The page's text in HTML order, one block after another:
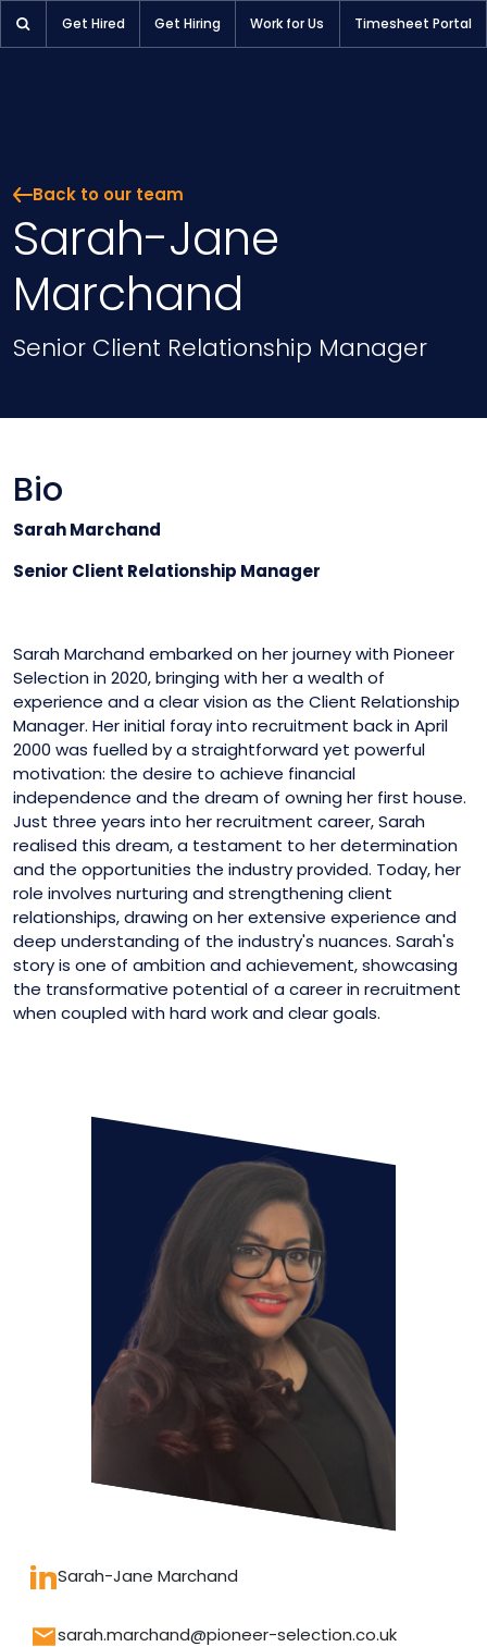
Get Hired Get Hiring Work for Us Timesheet Portal
Back to our team
Sarah-Jane
Marchand
Position
Senior Client Relationship Manager
Bio
Sarah Marchand
Senior Client Relationship Manager
Sarah Marchand embarked on her journey with Pioneer
Selection in 2020, bringing with her a wealth of
experience and a clear vision as the Client Relationship
Manager. Her initial foray into recruitment back in April
2000 was fuelled by a straightforward yet powerful
motivation: the desire to achieve financial
independence and the dream of owning her first house.
Just three years into her recruitment career, Sarah
realised this dream, a testament to her determination
and the opportunities the industry provided. Today, her
role involves nurturing and strengthening client
relationships, drawing on her extensive experience and
deep understanding of the industry's nuances. Sarah's
story is one of ambition and achievement, showcasing
the transformative potential of a career in recruitment
when coupled with hard work and clear goals.
Sarah-Jane Marchand
sarah.marchand@pioneer-selection.co.uk